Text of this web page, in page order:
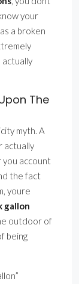
your
a broken
actually
The
myth. A
actually
you account
the fact
youre
gallon
outdoor of
being